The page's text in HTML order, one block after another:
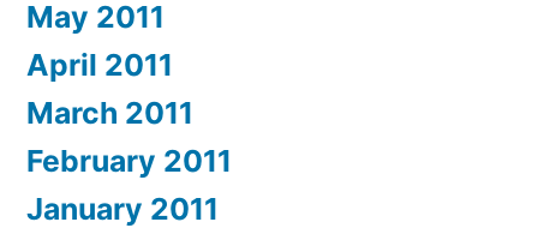
May 2011
April 2011
March 2011
February 2011
January 2011